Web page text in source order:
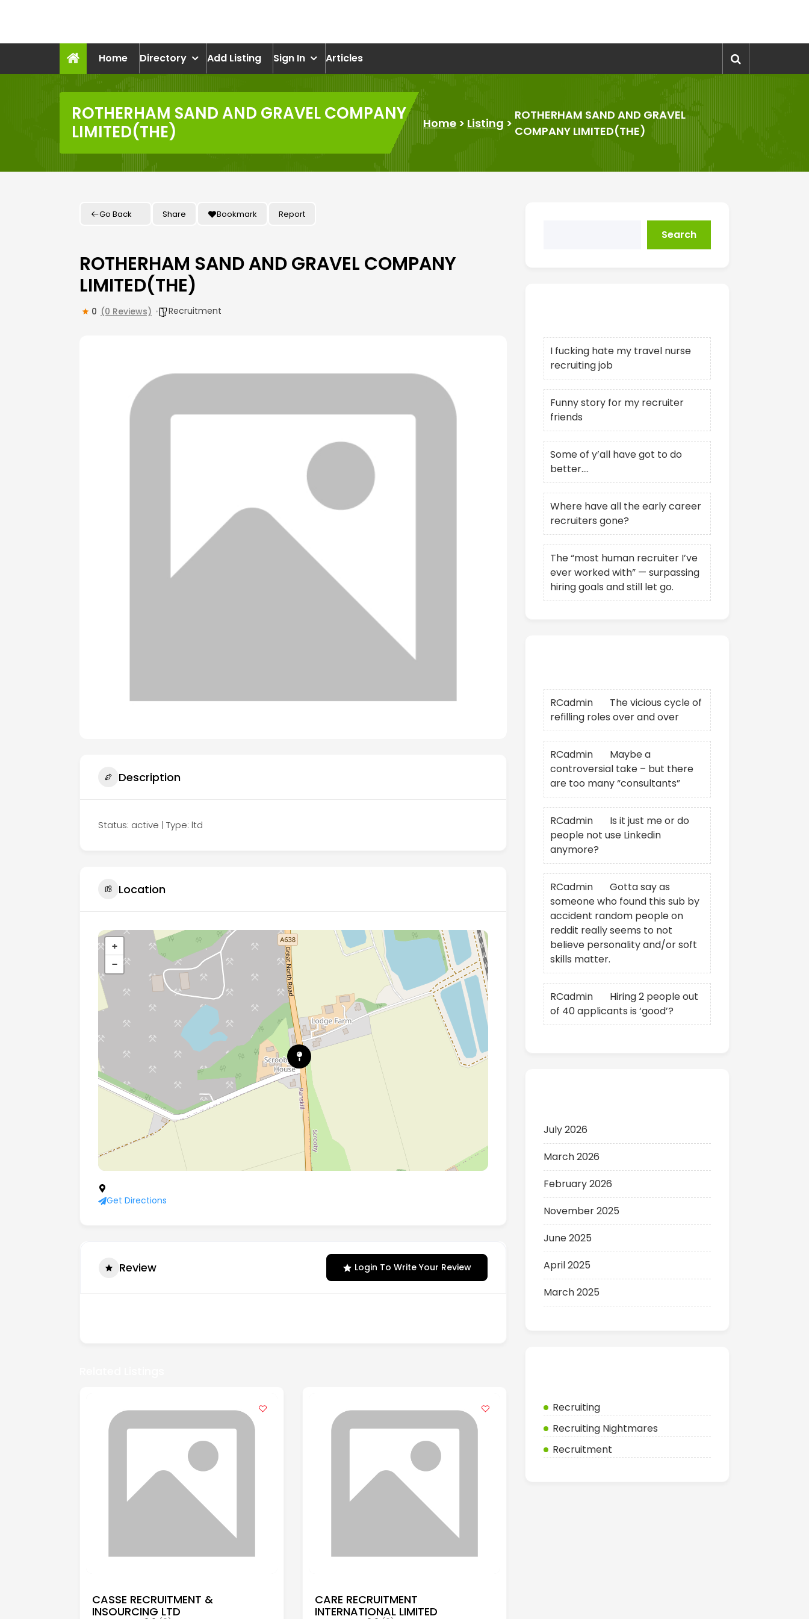
Home
Directory Add Listing Sign In Articles
ROTHERHAM SAND AND GRAVEL COMPANY
LIMITED(THE)
Home > Listing >
ROTHERHAM SAND AND GRAVEL
COMPANY LIMITED(THE)
Go Back Share Bookmark Report
ROTHERHAM SAND AND GRAVEL COMPANY
LIMITED(THE)
0 (0 Reviews) Recruitment
Description
Status: active | Type: ltd
Location
+
−
Get Directions
Review Login To Write Your Review
CASSE RECRUITMENT &
INSOURCING LTD
CARE RECRUITMENT
INTERNATIONAL LIMITED
Search
I fucking hate my travel nurse
recruiting job
Funny story for my recruiter
friends
Some of y’all have got to do
better….
Where have all the early career
recruiters gone?
The “most human recruiter I’ve
ever worked with” — surpassing
hiring goals and still let go.
RCadmin
The vicious cycle of
refilling roles over and over
RCadmin
Maybe a
controversial take – but there
are too many “consultants”
RCadmin
Is it just me or do
people not use Linkedin
anymore?
RCadmin
Gotta say as
someone who found this sub by
accident random people on
reddit really seems to not
believe personality and/or soft
skills matter.
RCadmin
Hiring 2 people out
of 40 applicants is ‘good’?
July 2026
March 2026
February 2026
November 2025
June 2025
April 2025
March 2025
Recruiting
Recruiting Nightmares
Recruitment